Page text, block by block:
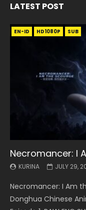
LATEST POST
EN-ID HD1080P SUB
Necromancer: I
KURINA JULY 29,
Necromancer: I Am
Donghua Chinese
EN HD1080P SRT SUB
Battle Through
KURINA MAY 19,
Battle Through The
5季 Watch Online
EN HD1080P SRT SUB
Battle Through
KURINA MAY 19,
Battle Through The
5季 Watch Online
EN-ID HD1080P SUB
Swallowed Star
KURINA MAY 4,
Swallowed Star
Chinese Anime Series
EN HD1080P SRT SUB
Battle Through
KURINA MAY 4,
Battle Through The
5季 Watch Online
EN HD1080P SRT SUB
Battle Through
KURINA APRIL 26,
Battle Through The
5季 Watch Online
EN-ID HD1080P SUB
Swallowed Star
KURINA APRIL 20,
Swallowed Star
Chinese Anime